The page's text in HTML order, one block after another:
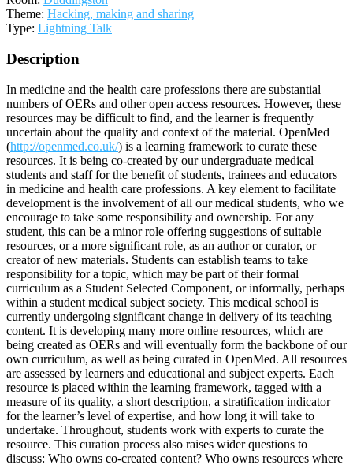
Theme: Hacking, making and sharing
Type: Lightning Talk
Description
In medicine and the health care professions there are substantial
numbers of OERs and other open access resources. However, these
resources may be difficult to find, and the learner is frequently
uncertain about the quality and context of the material. OpenMed
(http://openmed.co.uk/) is a learning framework to curate these
resources. It is being co-created by our undergraduate medical
students and staff for the benefit of students, trainees and educators
in medicine and health care professions. A key element to facilitate
development is the involvement of all our medical students, who we
encourage to take some responsibility and ownership. For any
student, this can be a minor role offering suggestions of suitable
resources, or a more significant role, as an author or curator, or
creator of new materials. Students can establish teams to take
responsibility for a topic, which may be part of their formal
curriculum as a Student Selected Component, or informally, perhaps
within a student medical subject society. This medical school is
currently undergoing significant change in delivery of its teaching
content. It is developing many more online resources, which are
being created as OERs and will eventually form the backbone of our
own curriculum, as well as being curated in OpenMed. All resources
are assessed by learners and educational and subject experts. Each
resource is placed within the learning framework, tagged with a
measure of its quality, a short description, a stratification indicator
for the learner’s level of expertise, and how long it will take to
undertake. Throughout, students work with experts to curate the
resource. This curation process also raises wider questions to
discuss: Who owns co-created content? Who owns resources where